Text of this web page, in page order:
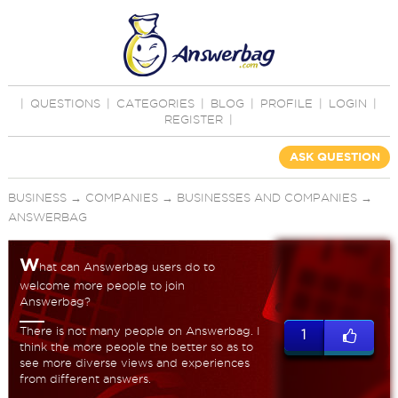
QUESTIONS CATEGORIES BLOG PROFILE LOGIN
REGISTER
ASK QUESTION
BUSINESS→ COMPANIES→ BUSINESSES AND COMPANIES→
ANSWERBAG
What can Answerbag users do to
welcome more people to join
Answerbag?
There is not many people on Answerbag. I
think the more people the better so as to
see more diverse views and experiences
from different answers.
1